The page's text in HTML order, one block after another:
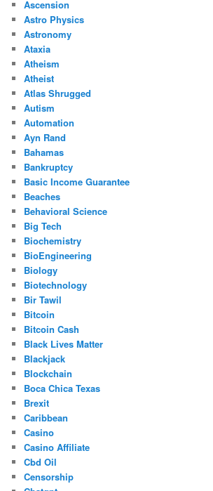
Ascension
Astro Physics
Astronomy
Ataxia
Atheism
Atheist
Atlas Shrugged
Autism
Automation
Ayn Rand
Bahamas
Bankruptcy
Basic Income Guarantee
Beaches
Behavioral Science
Big Tech
Biochemistry
BioEngineering
Biology
Biotechnology
Bir Tawil
Bitcoin
Bitcoin Cash
Black Lives Matter
Blackjack
Blockchain
Boca Chica Texas
Brexit
Caribbean
Casino
Casino Affiliate
Cbd Oil
Censorship